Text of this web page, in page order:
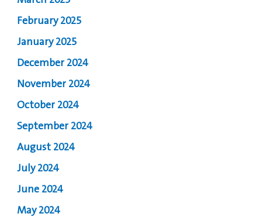
February 2025
January 2025
December 2024
November 2024
October 2024
September 2024
August 2024
July 2024
June 2024
May 2024